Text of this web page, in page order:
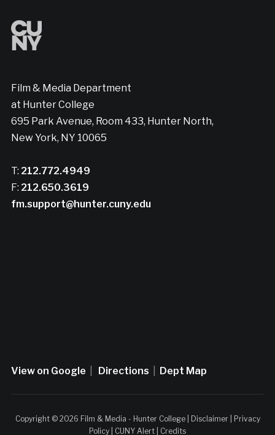
Film & Media Department
at Hunter College
695 Park Avenue, Room 433, Hunter North,
New York, NY 10065
T: 212.772.4949
F: 212.650.3619
fm.support@hunter.cuny.edu
View on Google Directions Dept Map
Copyright © 2026 Film & Media - Hunter College | Disclaimer|
Privacy
Policy
CUNY Alert Credits